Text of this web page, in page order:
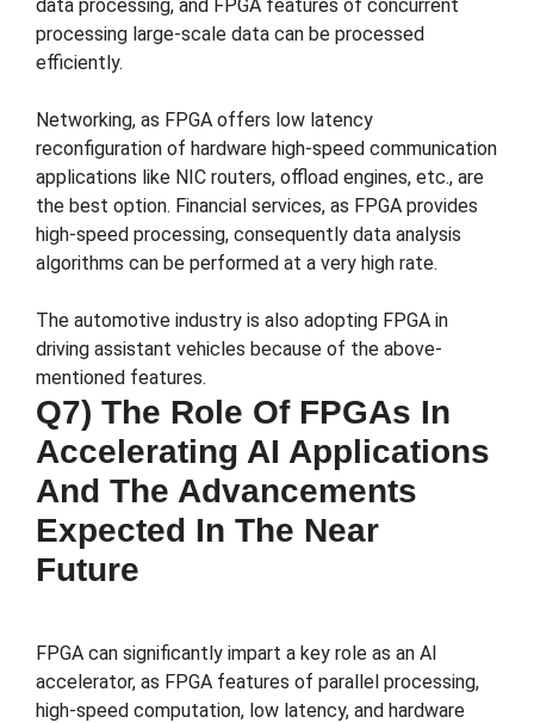
data processing, and FPGA features of concurrent
processing large-scale data can be processed
efficiently.
Networking, as FPGA offers low latency
reconfiguration of hardware high-speed communication
applications like NIC routers, offload engines, etc., are
the best option. Financial services, as FPGA provides
high-speed processing, consequently data analysis
algorithms can be performed at a very high rate.
The automotive industry is also adopting FPGA in
driving assistant vehicles because of the above-
mentioned features.
Q7) The Role Of FPGAs In
Accelerating AI Applications
And The Advancements
Expected In The Near
Future
FPGA can significantly impart a key role as an AI
accelerator, as FPGA features of parallel processing,
high-speed computation, low latency, and hardware